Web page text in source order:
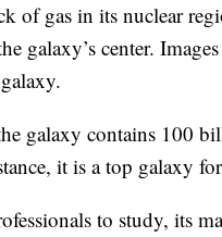
of gas in its nuclear
galaxy’s center.
galaxy contains 100
it is a top galaxy
to study, its